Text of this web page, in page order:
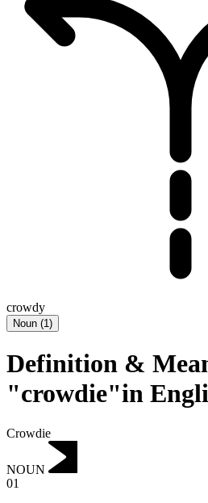
crowdy
Noun (1)
Definition &
"crowdie"in
Crowdie
NOUN
01